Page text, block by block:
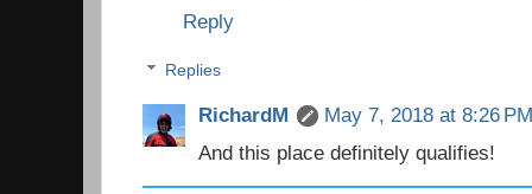
Reply
Replies
RichardM
May 7, 2018 at 8:26
And this place definitely qualifies!